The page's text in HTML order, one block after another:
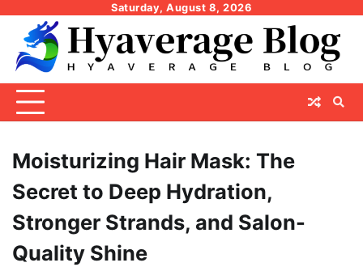
content
Saturday, August 8, 2026
Moisturizing Hair Mask: The
Secret to Deep Hydration,
Stronger Strands, and Salon-
Quality Shine